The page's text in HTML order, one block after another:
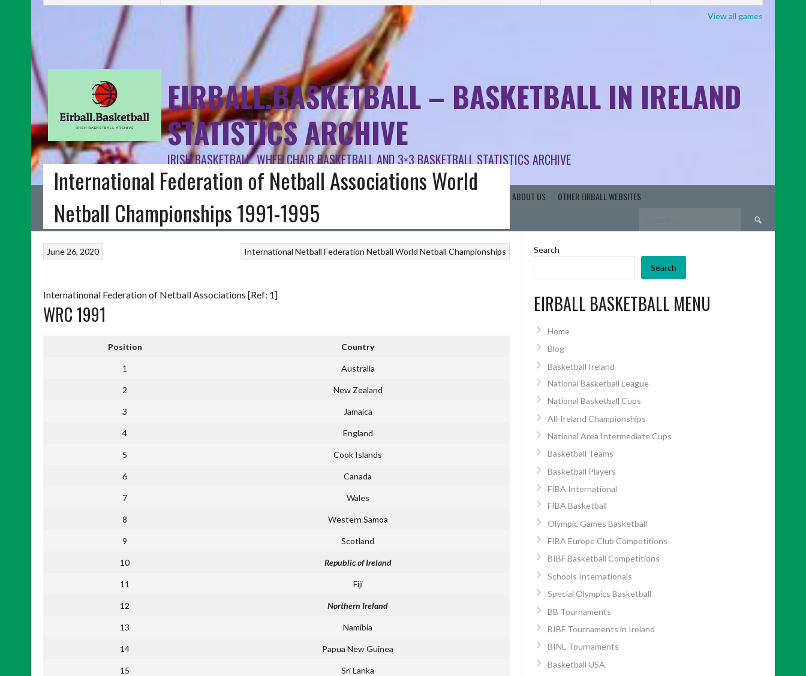
View all games
EIRBALL.BASKETBALL – BASKETBALL IN IRELAND
STATISTICS ARCHIVE
IRISH BASKETBALL, WHEELCHAIR BASKETBALL AND 3×3 BASKETBALL STATISTICS ARCHIVE
ABOUT US OTHER EIRBALL WEBSITES
Search
for:
International Federation of Netball Associations World
Netball Championships 1991-1995
International Netball Federation Netball World Netball Championships
June 26, 2020
Internatinonal Federation of Netball Associations [Ref: 1]
WRC 1991
Position Country
1 Australia
2 New Zealand
3 Jamaica
4 England
5 Cook Islands
6 Canada
7 Wales
8 Western Samoa
9 Scotland
10 Republic of Ireland
11 Fiji
12 Northern Ireland
13 Namibia
14 Papua New Guinea
15 Sri Lanka
Search
Search
EIRBALL BASKETBALL MENU
Home
Blog
Basketball Ireland
National Basketball League
National Basketball Cups
All-Ireland Championships
National Area Intermediate Cups
Basketball Teams
Basketball Players
FIBA International
FIBA Basketball
Olympic Games Basketball
FIBA Europe Club Competitions
BIBF Basketball Competitions
Schools Internationals
Special Olympics Basketball
BB Tournaments
BIBF Tournaments in Ireland
BINL Tournaments
Basketball USA